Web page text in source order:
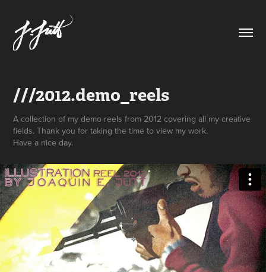
///2012.demo_reels
A collection of my demo reels from 2012 covering all my creative
fields. Thank you for taking the time to view my work.
Have a nice day.